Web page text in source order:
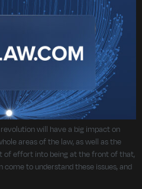
will have a big impact on
areas of the law, as well as the
of effort into being at the front of that,
to understand these issues, and